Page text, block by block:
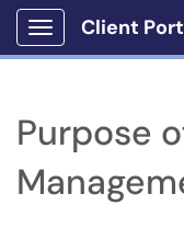
Show Applications
Client
Purpose